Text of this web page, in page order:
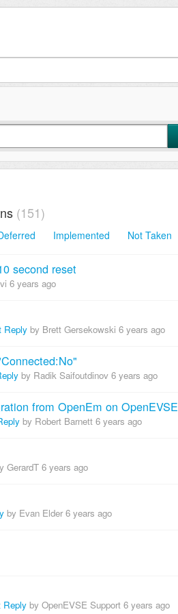
151
Implemented Not Taken
second reset
6 years ago
Reply by Brett Gersekowski 6 years ago
by Radik Saifoutdinov 6 years ago
from OpenEm on OpenEVSE
by Robert Barnett 6 years ago
GerardT 6 years ago
by Evan Elder6 years ago
Reply by OpenEVSE Support 6 years ago